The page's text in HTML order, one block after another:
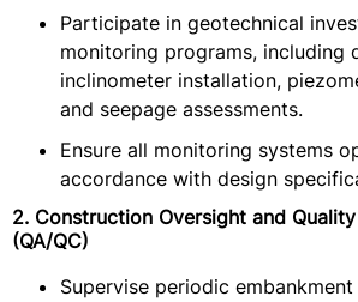
Participate in geotechnical
monitoring programs, including
inclinometer installation,
and seepage assessments.
Ensure all monitoring systems
accordance with design
2. Construction Oversight and
(QA/QC)
Supervise periodic